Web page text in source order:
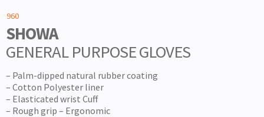
960
SHOWA
GENERAL PURPOSE GLOVES
– Palm-dipped natural rubber coating
– Cotton Polyester liner
– Elasticated wrist Cuff
– Rough grip – Ergonomic